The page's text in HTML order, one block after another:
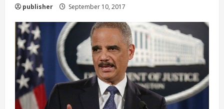
publisher September 10, 2017